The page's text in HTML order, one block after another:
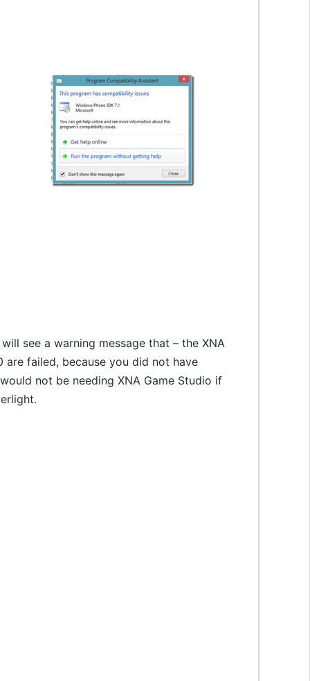
see a warning message that – the XNA
are failed, because you did not have
not be needing XNA Game Studio if